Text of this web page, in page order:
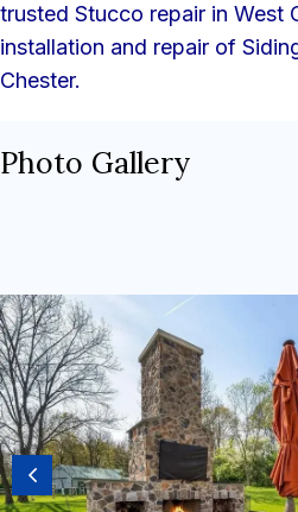
trusted Stucco repair in West
installation and repair of
Chester.
Photo Gallery